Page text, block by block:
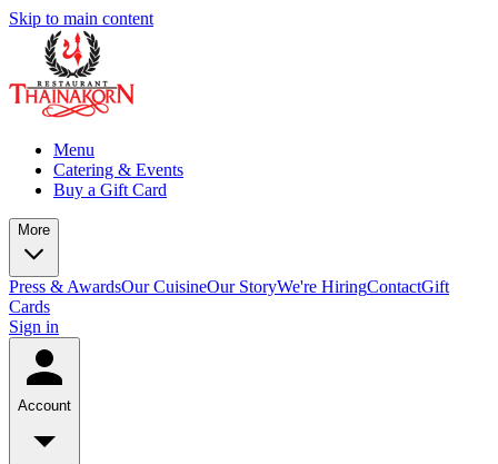
Skip to main content
Menu
Catering & Events
Buy a Gift Card
More
Press & AwardsOur CuisineOur StoryWe're HiringContactGift
Cards
Sign in
Account